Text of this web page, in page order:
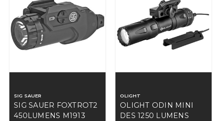
SIG SAUER
SIG SAUER FOXTROT2
450LUMENS M1913
OLIGHT
OLIGHT ODIN MINI
DES 1250 LUMENS